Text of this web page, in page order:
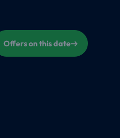
Offers on this date